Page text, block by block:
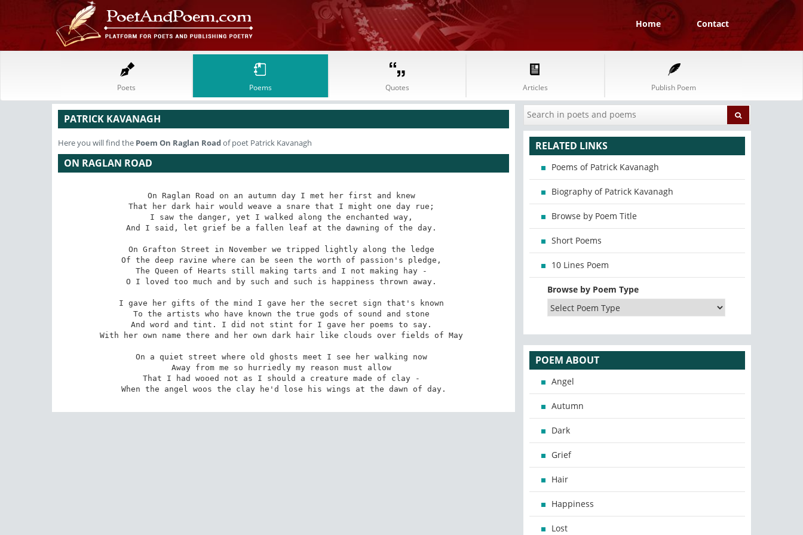
Home Contact
Poets Poems Quotes Articles Publish Poem
PATRICK KAVANAGH
Here you will find the Poem On Raglan Roadof poet Patrick Kavanagh
ON RAGLAN ROAD
On Raglan Road on an autumn day I met her first and knew
That her dark hair would weave a snare that I might one day rue;
I saw the danger, yet I walked along the enchanted way,
And I said, let grief be a fallen leaf at the dawning of the day.
On Grafton Street in November we tripped lightly along the ledge
Of the deep ravine where can be seen the worth of passion's pledge,
The Queen of Hearts still making tarts and I not making hay -
O I loved too much and by such and such is happiness thrown away.
I gave her gifts of the mind I gave her the secret sign that's known
To the artists who have known the true gods of sound and stone
And word and tint. I did not stint for I gave her poems to say.
With her own name there and her own dark hair like clouds over fields of May
On a quiet street where old ghosts meet I see her walking now
Away from me so hurriedly my reason must allow
That I had wooed not as I should a creature made of clay -
When the angel woos the clay he'd lose his wings at the dawn of day.
RELATED LINKS
Poems of Patrick Kavanagh
Biography of Patrick Kavanagh
Browse by Poem Title
Short Poems
10 Lines Poem
Browse by Poem Type
POEM ABOUT
Angel
Autumn
Dark
Grief
Hair
Happiness
Lost